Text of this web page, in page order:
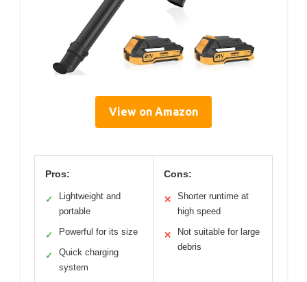
View on Amazon
Pros:
✓
Lightweight and
portable
✓ Powerful for its size
✓
Quick charging
system
Cons:
✕
Shorter runtime at
high speed
✕
Not suitable for large
debris